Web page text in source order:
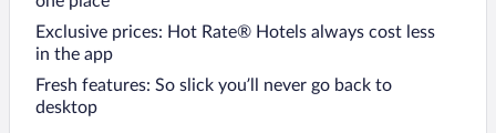
Exclusive prices: Hot Rate® Hotels always cost less
in the app
Fresh features: So slick you’ll never go back to
desktop